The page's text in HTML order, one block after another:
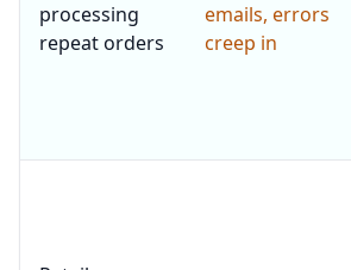
processing
repeat orders
emails, errors
creep in